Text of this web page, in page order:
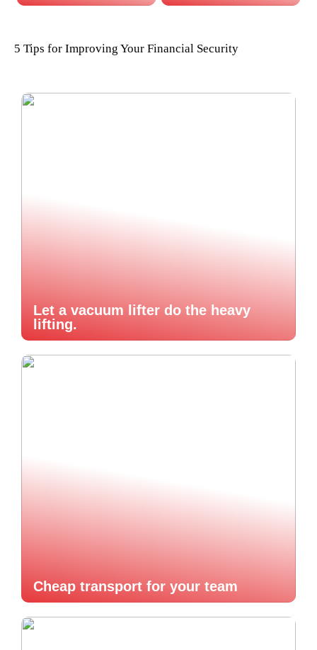
5 Tips for Improving Your Financial Security
Let a vacuum lifter do the heavy
lifting.
Cheap transport for your team